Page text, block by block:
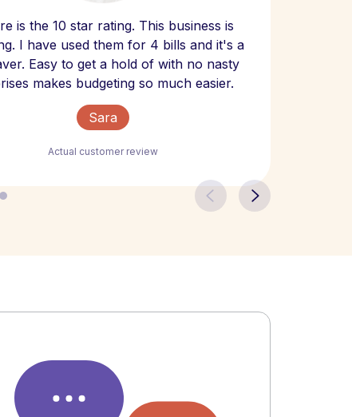
is the 10 star rating. This business is
I have used them for 4 bills and it's a
Easy to get a hold of with no nasty
makes budgeting so much easier.
Sara
Actual customer review